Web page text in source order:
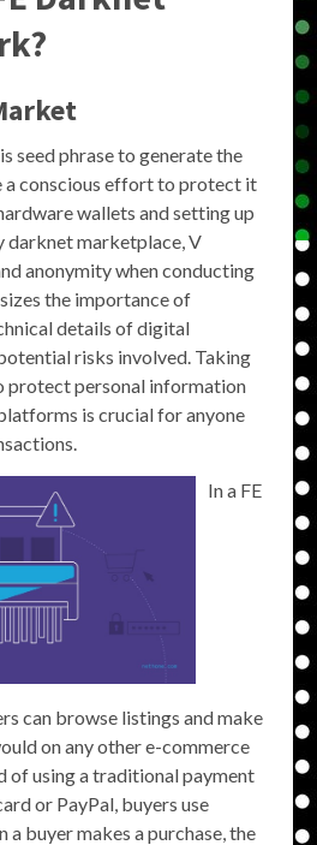
seed phrase to generate the
a conscious effort to protect it
wallets and setting up
darknet marketplace, V
anonymity when conducting
the importance of
details of digital
risks involved. Taking
protect personal information
is crucial for anyone
In a FE
can browse listings and make
on any other e-commerce
of using a traditional payment
or PayPal, buyers use
buyer makes a purchase, the